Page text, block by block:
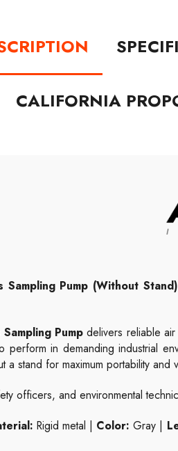
CALIFORNIA
Pump (Without
Pump delivers reliable
perform in demanding industrial
stand for maximum portability
officers, and environmental
Rigid metal | Color: Gray |